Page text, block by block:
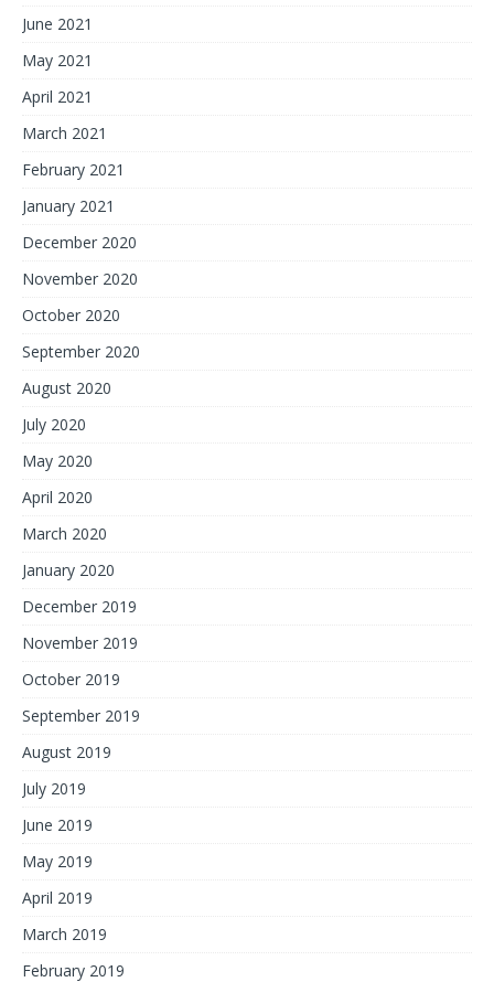
June 2021
May 2021
April 2021
March 2021
February 2021
January 2021
December 2020
November 2020
October 2020
September 2020
August 2020
July 2020
May 2020
April 2020
March 2020
January 2020
December 2019
November 2019
October 2019
September 2019
August 2019
July 2019
June 2019
May 2019
April 2019
March 2019
February 2019